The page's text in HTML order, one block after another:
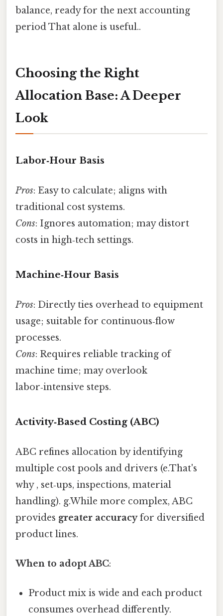
balance, ready for the next accounting
period That alone is useful..
Choosing the Right
Allocation Base: A Deeper
Look
Labor‑Hour Basis
Pros: Easy to calculate; aligns with
traditional cost systems.
Cons: Ignores automation; may distort
costs in high‑tech settings.
Machine‑Hour Basis
Pros: Directly ties overhead to equipment
usage; suitable for continuous‑flow
processes.
Cons: Requires reliable tracking of
machine time; may overlook
labor‑intensive steps.
Activity‑Based Costing (ABC)
ABC refines allocation by identifying
multiple cost pools and drivers (e.That's
why , set‑ups, inspections, material
handling). g.While more complex, ABC
provides greater accuracyfor diversified
product lines.
When to adopt ABC:
Product mix is wide and each product
consumes overhead differently.